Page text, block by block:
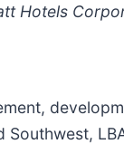
Hotels